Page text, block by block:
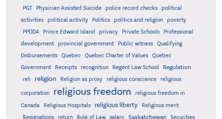
PGT
Physician Assisted Suicide police record checks
political
activities
political activity Politics politics and religion
poverty
PPDDA
Prince Edward Island privacy Private Schools
Professional
development
provincial government Public witness
Qualifying
Disbursements
Quebec Quebec Charter of Values
Quebec
Government
Receipts recognition Regent Law School Regulation
reli religion Religion as proxy religious conscience religious
corporation religious freedom
religious freedom in
Canada
Religious Hospitals religious liberty
Religious merit
Resignations
return Rule of Law salary Saskatchewan
Securities